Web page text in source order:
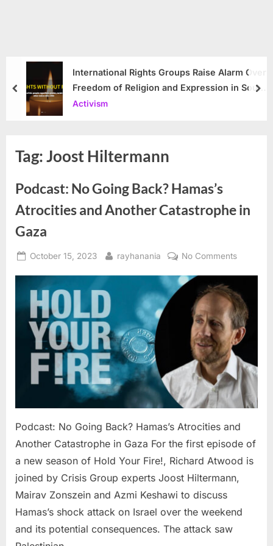
International Rights Groups Raise Alarm Over
Freedom of Religion and Expression in South
Korea
Activism
prev
Tag:Joost Hiltermann
Podcast: No Going Back? Hamas’s
Atrocities and Another Catastrophe in
Gaza
Posted
October 15, 2023 By
rayhanania No Commentson
Going
Back?
Hamas’s
Atrocities
and
Another
in
Gaza
Podcast: No Going Back? Hamas’s Atrocities and
Another Catastrophe in Gaza For the first episode of
a new season of Hold Your Fire!, Richard Atwood is
joined by Crisis Group experts Joost Hiltermann,
Mairav Zonszein and Azmi Keshawi to discuss
Hamas’s shock attack on Israel over the weekend
and its potential consequences. The attack saw